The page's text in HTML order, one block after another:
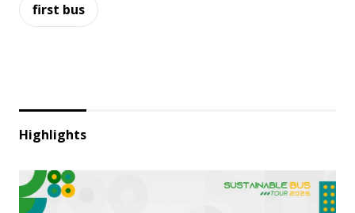
first bus
Highlights